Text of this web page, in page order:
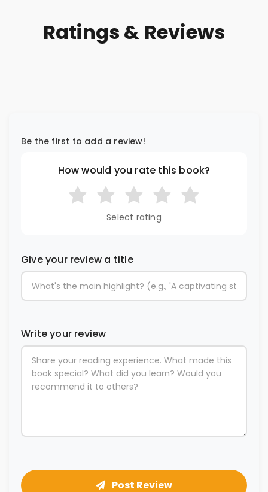
Ratings & Reviews
Be the first to add a review!
How would you rate this book?
Select rating
Give your review a title
Write your review
Post Review